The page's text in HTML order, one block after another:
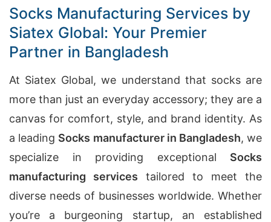
Socks Manufacturing Services by
Siatex Global: Your Premier
Partner in Bangladesh
At Siatex Global, we understand that socks are
more than just an everyday accessory; they are a
canvas for comfort, style, and brand identity. As
a leading Socks manufacturer in Bangladesh, we
specialize in providing exceptional Socks
manufacturing services tailored to meet the
diverse needs of businesses worldwide. Whether
you’re a burgeoning startup, an established